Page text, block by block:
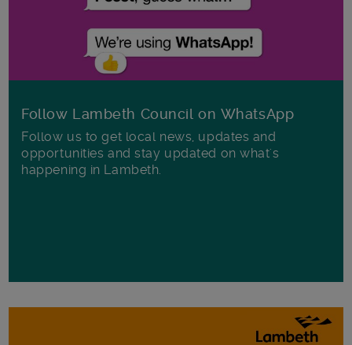
Follow Lambeth Council on WhatsApp
Follow us to get local news, updates and
opportunities and stay updated on what's
happening in Lambeth.